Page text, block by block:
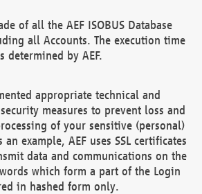
of all the AEF ISOBUS Database
all Accounts. The execution time
determined by AEF.
appropriate technical and
measures to prevent loss and
of your sensitive (personal)
example, AEF uses SSL certificates
data and communications on the
which form a part of the Login
in hashed form only.